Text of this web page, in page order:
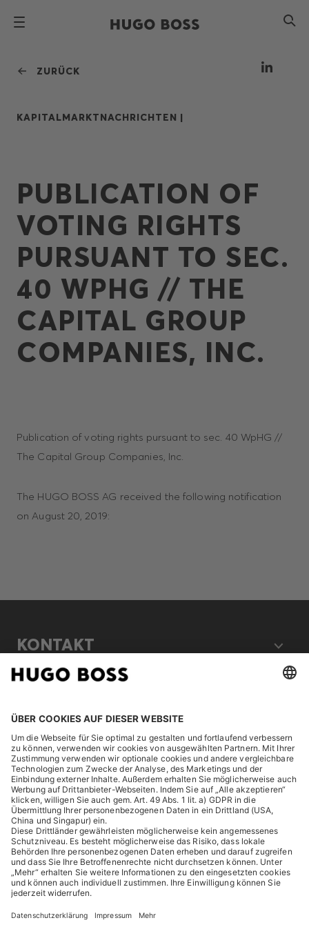
ZURÜCK
KAPITALMARKTNACHRICHTEN |
PUBLICATION OF
VOTING RIGHTS
PURSUANT TO SEC.
40 WPHG // THE
CAPITAL GROUP
COMPANIES, INC.
Publication of voting rights pursuant to sec. 40 WpHG //
The Capital Group Companies, Inc.
The HUGO BOSS AG received the following notification
on August 20, 2019:
KONTAKT
ENTDECKEN
HUGO BOSS Corporate